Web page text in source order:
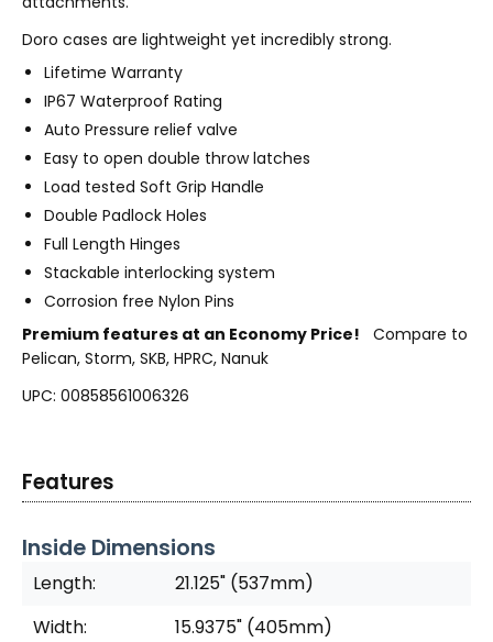
Doro cases are lightweight yet incredibly strong.
Lifetime Warranty
IP67 Waterproof Rating
Auto Pressure relief valve
Easy to open double throw latches
Load tested Soft Grip Handle
Double Padlock Holes
Full Length Hinges
Stackable interlocking system
Corrosion free Nylon Pins
Premium features at an Economy Price! Compare to
Pelican, Storm, SKB, HPRC, Nanuk
UPC: 00858561006326
Features
Inside Dimensions
Length:
21.125" (537mm)
Width:
15.9375" (405mm)